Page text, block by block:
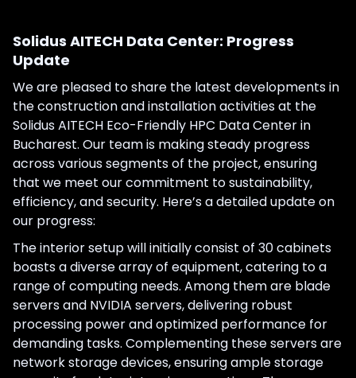
Solidus AITECH Data Center: Progress
Update
We are pleased to share the latest developments in
the construction and installation activities at the
Solidus AITECH Eco-Friendly HPC Data Center in
Bucharest. Our team is making steady progress
across various segments of the project, ensuring
that we meet our commitment to sustainability,
efficiency, and security. Here’s a detailed update on
our progress:
The interior setup will initially consist of 30 cabinets
boasts a diverse array of equipment, catering to a
range of computing needs. Among them are blade
servers and NVIDIA servers, delivering robust
processing power and optimized performance for
demanding tasks. Complementing these servers are
network storage devices, ensuring ample storage